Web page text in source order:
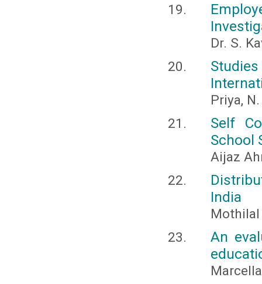
Dr. S.
Priya,
Self
School
Aijaz
India
Mothilal
An